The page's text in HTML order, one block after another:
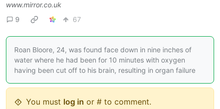
www.mirror.co.uk
9
67
Roan Bloore, 24, was found face down in nine inches of
water where he had been for 10 minutes with oxygen
having been cut off to his brain, resulting in organ failure
You must log in or # to comment.